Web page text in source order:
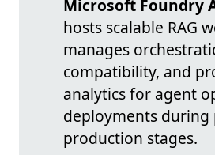
Microsoft Foundry
hosts scalable RAG
manages
compatibility, and
analytics for agent
deployments during
production stages.